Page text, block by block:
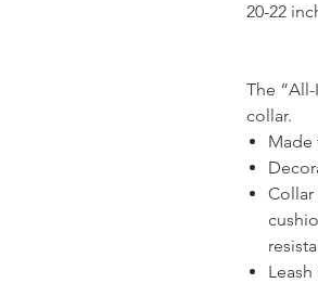
20-22
The
collar.
Made
Collar